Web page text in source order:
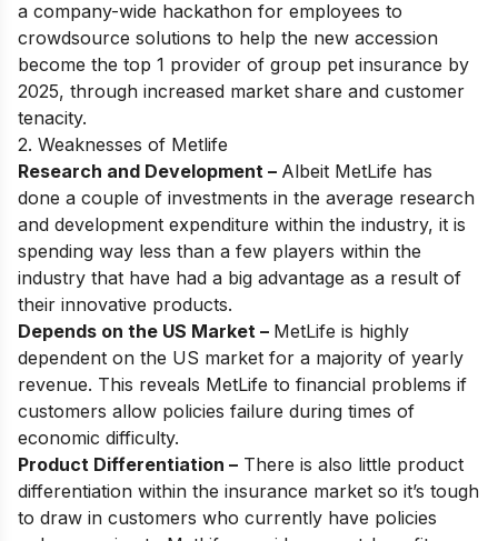
a company-wide hackathon for employees to
crowdsource solutions to help the new accession
become the top 1 provider of group pet insurance by
2025, through increased market share and customer
tenacity.
2. Weaknesses of Metlife
Research and Development – Albeit MetLife has
done a couple of investments in the average research
and development expenditure within the industry, it is
spending way less than a few players within the
industry that have had a big advantage as a result of
their innovative products.
Depends on the US Market – MetLife is highly
dependent on the US market for a majority of yearly
revenue. This reveals MetLife to financial problems if
customers allow policies failure during times of
economic difficulty.
Product Differentiation – There is also little product
differentiation within the insurance market so it’s tough
to draw in customers who currently have policies